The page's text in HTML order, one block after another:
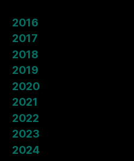
2016
2017
2018
2019
2020
2021
2022
2023
2024